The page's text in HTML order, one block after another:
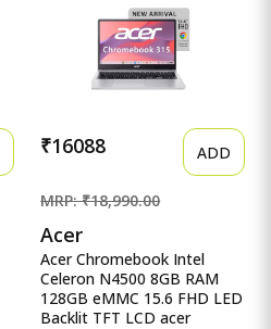
X1502VA-BQ835WS, Intel
UHD iGPU, Laptop.
₹16088 ADD
MRP: ₹18,990.00
Acer
Acer Chromebook Intel
Celeron N4500 8GB RAM
128GB eMMC 15.6 FHD LED
Backlit TFT LCD acer